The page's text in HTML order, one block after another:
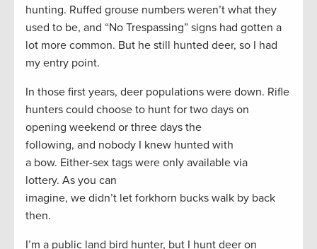
hunting. Ruffed grouse numbers weren’t what they
used to be, and “No Trespassing” signs had gotten a
lot more common. But he still hunted deer, so I had
my entry point.
In those first years, deer populations were down. Rifle
hunters could choose to hunt for two days on
opening weekend or three days the
following, and nobody I knew hunted with
a bow. Either-sex tags were only available via
lottery. As you can
imagine, we didn’t let forkhorn bucks walk by back
then.
I’m a public land bird hunter, but I hunt deer on